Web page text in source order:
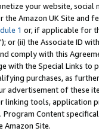
your website,
Amazon UK Site and
1 or, if applicable for
or (ii) the Associate ID
comply with this
with the Special Links
purchases, as
advertisement of these
linking tools, application
Program Content
Amazon Site.